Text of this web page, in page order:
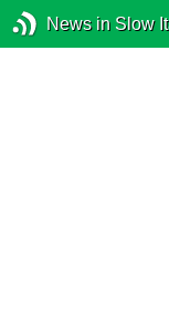
News in Slow